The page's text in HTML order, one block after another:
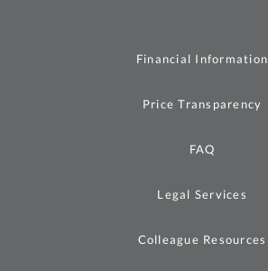
Financial Information
Price Transparency
FAQ
Legal Services
Colleague Resources